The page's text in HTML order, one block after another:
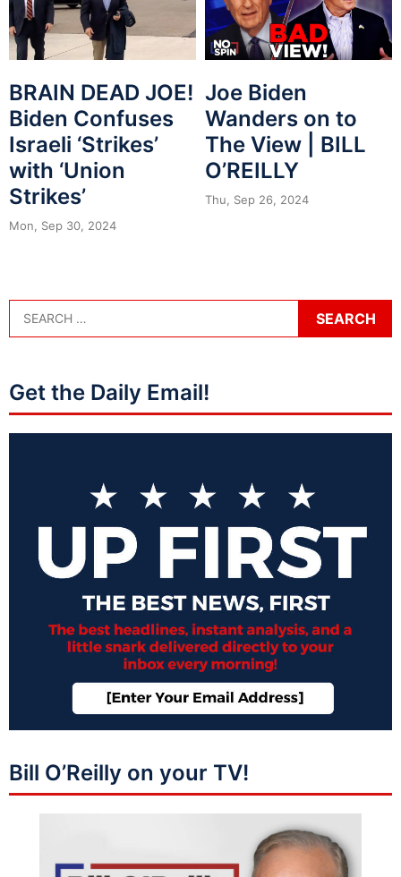
BRAIN DEAD JOE!
Biden Confuses
Israeli ‘Strikes’
with ‘Union
Strikes’
Mon, Sep 30, 2024
Joe Biden
Wanders on to
The View | BILL
O’REILLY
Thu, Sep 26, 2024
Get the Daily Email!
Bill O’Reilly on your TV!